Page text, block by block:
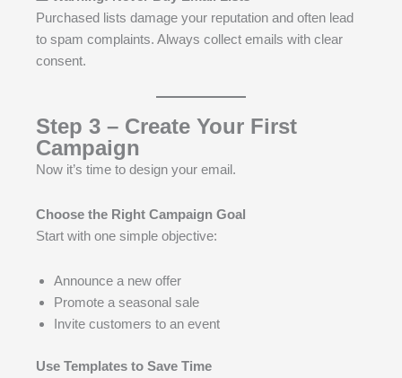
Purchased lists damage your reputation and often lead
to spam complaints. Always collect emails with clear
consent.
Step 3 – Create Your First
Campaign
Now it’s time to design your email.
Choose the Right Campaign Goal
Start with one simple objective:
Announce a new offer
Promote a seasonal sale
Invite customers to an event
Use Templates to Save Time